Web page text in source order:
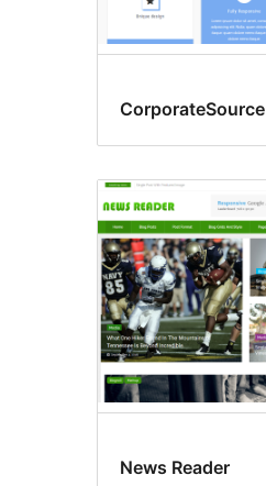
CorporateSource
News Reader